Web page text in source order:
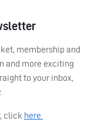
membership and
and more exciting
to your inbox,
click here.